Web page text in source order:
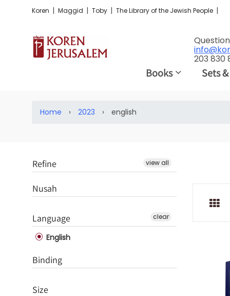
Koren | Maggid | Toby | The Library of the Jewish People |
203 830
Books Sets
Home › 2023 › english
Refine view all
Nusah
Language
English
clear
Binding
Size